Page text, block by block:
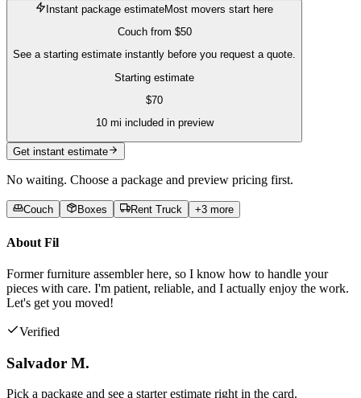
Instant package estimateMost movers start here
Couchfrom $50
See a starting estimate instantly before you request a quote.
Starting estimate
$70
10mi included in preview
Get instant estimate
No waiting. Choose a package and preview pricing first.
Couch Boxes Rent Truck +3more
About Fil
Former furniture assembler here, so I know how to handle your
pieces with care. I'm patient, reliable, and I actually enjoy the work.
Let's get you moved!
Verified
Salvador M.
Pick a package and see a starter estimate right in the card.